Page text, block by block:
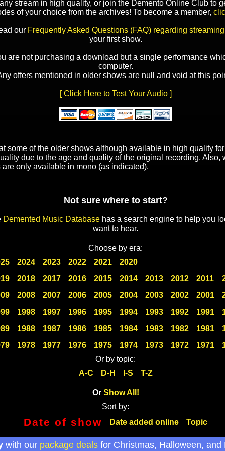
stream in high quality, or join the Demento Online Club to
of your choice from the archives! To become a member,
our Frequently Asked Questions (FAQ) regarding streaming
your first show.
are not purchasing a download but a single performance
computer.
offers mentioned in older shows are null and void at this
[ Click Here to Test Your Audio ]
some of the older shows although available in high quality
due to the age and quality of the original recording. Also,
only available in mono (as indicated).
Not sure where to start?
Demented Music Database has a search engine to help you
want to hear.
Choose by era:
2024 2023 2022 2021
2020
2018 2017 2016 2015 2014 2013 2012 2011
2008 2007 2006 2005 2004 2003 2002 2001
1998 1997 1996 1995 1994 1993 1992 1991
1988 1987 1986 1985 1984 1983 1982 1981
1978 1977 1976 1975 1974 1973 1972 1971
Or by topic:
A-C
D-H I-S T-Z
Or Show All!
Sort by:
Date of show Date added online Topic
with our package deals for Christmas, Halloween, and